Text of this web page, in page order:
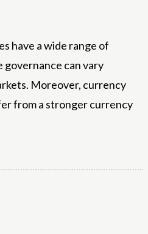
have a wide range of
can vary
Moreover, currency
from a stronger currency